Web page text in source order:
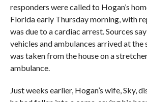
responders were called to Hogan’s
Florida early Thursday morning, with
was due to a cardiac arrest. Sources
vehicles and ambulances arrived at the
was taken from the house on a
ambulance.
Just weeks earlier, Hogan’s wife, Sky,